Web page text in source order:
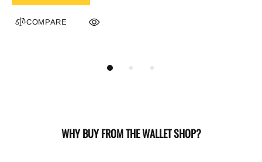
COMPARE
WHY BUY FROM THE WALLET SHOP?